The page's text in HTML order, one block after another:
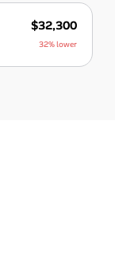
$32,300
32% lower